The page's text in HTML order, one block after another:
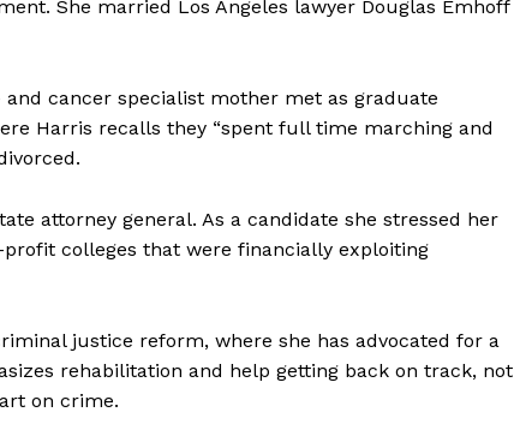
She married Los Angeles lawyer Douglas Emhoff
cancer specialist mother met as graduate
Harris recalls they “spent full time marching and
attorney general. As a candidate she stressed her
colleges that were financially exploiting
justice reform, where she has advocated for a
rehabilitation and help getting back on track, not
on crime.